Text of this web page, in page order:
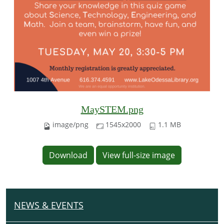
MaySTEM.png
image/png 1545x2000 1.1 MB
Download View full-size image
N
NEWS & EVENTS